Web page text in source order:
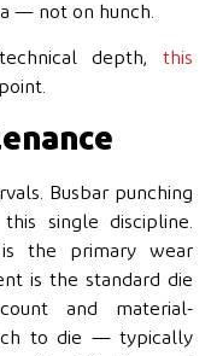
— not on hunch.
depth, this
Busbar punching
single discipline.
the primary wear
is the standard die
and material-
to die — typically